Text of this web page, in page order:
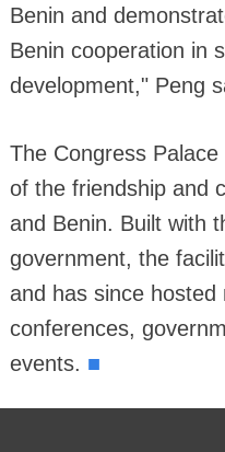
Benin and
Benin cooperation in
development," Peng
The Congress
of the friendship and
and Benin. Built with
government, the
and has since hosted
conferences,
events. ■